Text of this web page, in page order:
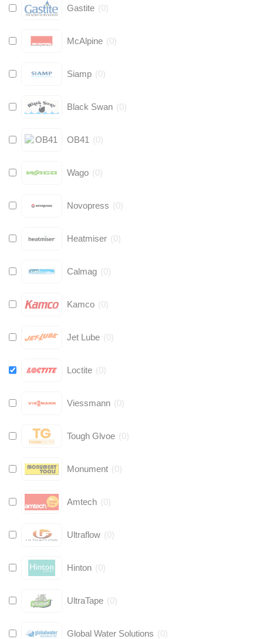
Gastite (0)
McAlpine (0)
Siamp (0)
Black Swan (0)
OB41 (0)
Wago (0)
Novopress (0)
Heatmiser (0)
Calmag (0)
Kamco (0)
Jet Lube (0)
Loctite (0)
Viessmann (0)
Tough Glvoe (0)
Monument (0)
Amtech (0)
Ultraflow (0)
Hinton (0)
UltraTape (0)
Global Water Solutions (0)